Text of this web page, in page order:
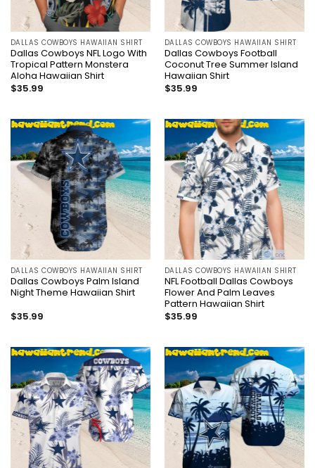
DALLAS COWBOYS HAWAIIAN SHIRT
Dallas Cowboys NFL Logo With
Tropical Pattern Monstera
Aloha Hawaiian Shirt
$35.99
DALLAS COWBOYS HAWAIIAN SHIRT
Dallas Cowboys Football
Coconut Tree Summer Island
Hawaiian Shirt
$35.99
DALLAS COWBOYS HAWAIIAN SHIRT
Dallas Cowboys Palm Island
Night Theme Hawaiian Shirt
$35.99
DALLAS COWBOYS HAWAIIAN SHIRT
NFL Football Dallas Cowboys
Flower And Palm Leaves
Pattern Hawaiian Shirt
$35.99